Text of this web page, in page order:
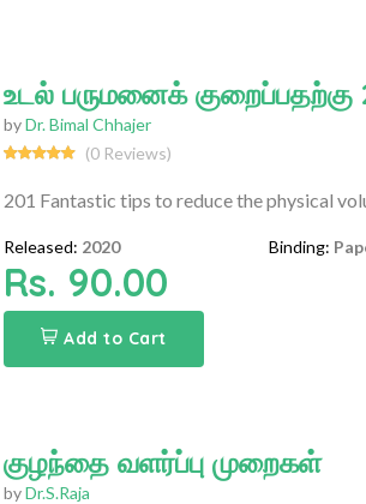
உடல் பருமனைக்
byDr. Bimal Chhajer
(0 Reviews)
201 Fantastic tips to reduce the physical
Released: 2020 Binding:
Rs. 90.00
Add to Cart
குழந்தை வளர்ப்பு முறைகள்
byDr.S.Raja